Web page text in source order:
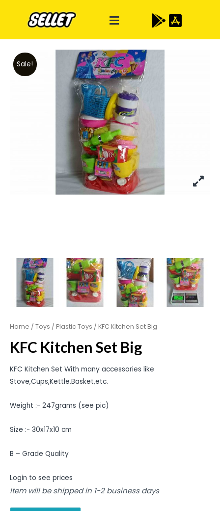
Sale!
Home / Toys / Plastic Toys / KFC Kitchen Set Big
KFC Kitchen Set Big
KFC Kitchen Set With many accessories like
Stove,Cups,Kettle,Basket,etc.
Weight :- 247grams (see pic)
Size :- 30x17x10 cm
B – Grade Quality
Login to see prices
Item will be shipped in 1-2 business days